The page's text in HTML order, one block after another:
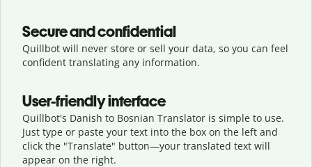
Secure and confidential
Quillbot will never store or sell your data, so you can feel
confident translating any information.
User-friendly interface
Quillbot's Danish to Bosnian Translator is simple to use.
Just type or paste your text into the box on the left and
click the "Translate" button—your translated text will
appear on the right.